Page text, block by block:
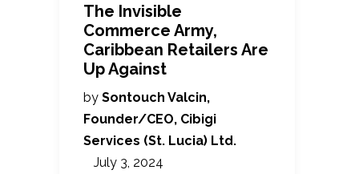
The Invisible
Commerce Army,
Caribbean Retailers Are
Up Against
by Sontouch Valcin,
Founder/CEO, Cibigi
Services (St. Lucia) Ltd.
July 3, 2024